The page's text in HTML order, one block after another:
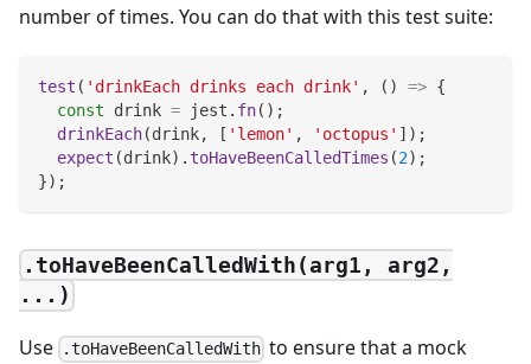
number of times. You can do that with this test suite:
test ( 'drinkEach drinks each drink' , ( ) => {
const drink = jest . fn( ) ;
drinkEach(drink, [ 'lemon' , 'octopus' ] ) ;
expect (drink) . toHaveBeenCalledTimes (2) ;
}) ;
.toHaveBeenCalledWith(arg1, arg2,
...)
Use .toHaveBeenCalledWith to ensure that a mock